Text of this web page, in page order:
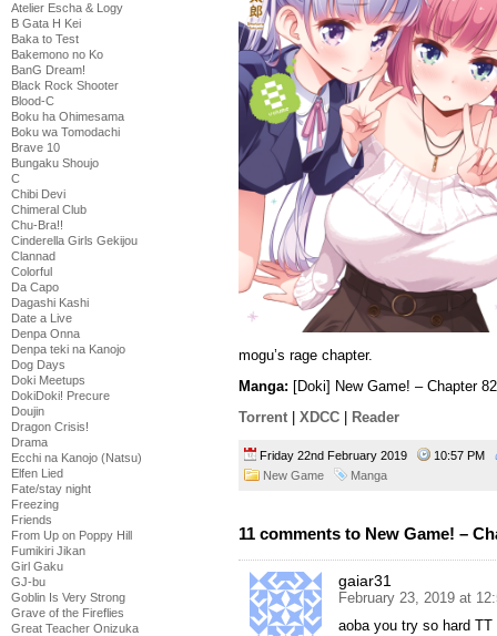
Atelier Escha & Logy
B Gata H Kei
Baka to Test
Bakemono no Ko
BanG Dream!
Black Rock Shooter
Blood-C
Boku ha Ohimesama
Boku wa Tomodachi
Brave 10
Bungaku Shoujo
C
Chibi Devi
Chimeral Club
Chu-Bra!!
Cinderella Girls Gekijou
Clannad
Colorful
Da Capo
Dagashi Kashi
Date a Live
Denpa Onna
Denpa teki na Kanojo
Dog Days
Doki Meetups
DokiDoki! Precure
Doujin
Dragon Crisis!
Drama
Ecchi na Kanojo (Natsu)
Elfen Lied
Fate/stay night
Freezing
Friends
From Up on Poppy Hill
Fumikiri Jikan
Girl Gaku
GJ-bu
Goblin Is Very Strong
Grave of the Fireflies
Great Teacher Onizuka
mogu’s rage chapter.
Manga: [Doki] New Game! – Chapter
Torrent
XDCC Reader
Friday 22nd February 2019
10:57 PM
New Game
Manga
11 comments to New Game! –
gaiar31
February 23, 2019 at
aoba you try so hard TT